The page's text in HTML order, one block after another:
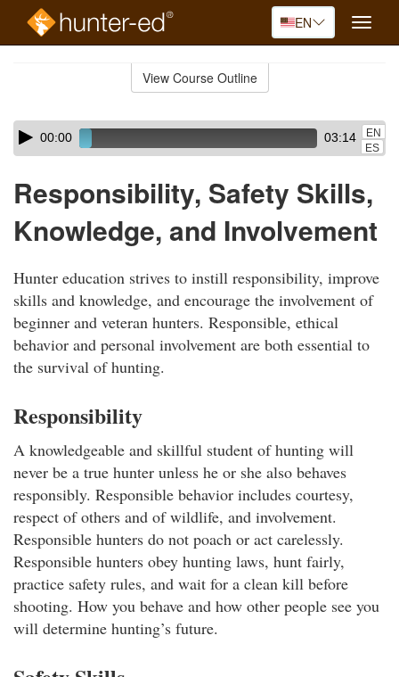
EN
Toggle
View Course Outline
Skip
audio
Audio
Player00:00 03:14
EN
ES
Responsibility, Safety Skills,
Knowledge, and Involvement
Hunter education strives to instill responsibility, improve
skills and knowledge, and encourage the involvement of
beginner and veteran hunters. Responsible, ethical
behavior and personal involvement are both essential to
the survival of hunting.
Responsibility
A knowledgeable and skillful student of hunting will
never be a true hunter unless he or she also behaves
responsibly. Responsible behavior includes courtesy,
respect of others and of wildlife, and involvement.
Responsible hunters do not poach or act carelessly.
Responsible hunters obey hunting laws, hunt fairly,
practice safety rules, and wait for a clean kill before
shooting. How you behave and how other people see you
will determine hunting’s future.